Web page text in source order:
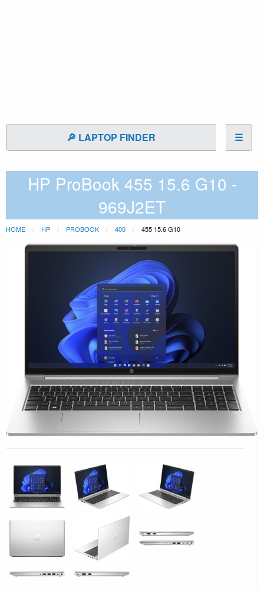
🔎 LAPTOP FINDER ☰
HP ProBook 455 15.6 G10 -
969J2ET
HOME HP PROBOOK 400 455 15.6 G10